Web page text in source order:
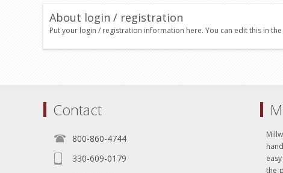
About login / registration
Put your login / registration information here. You can edit this in
Contact
800-860-4744
330-609-0179
the